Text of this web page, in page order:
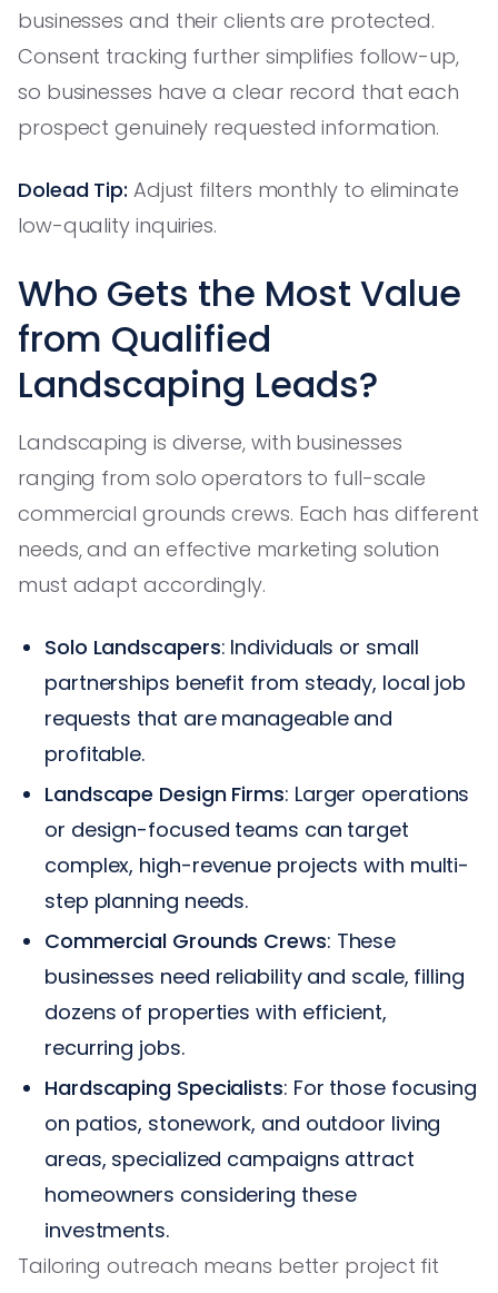
businesses and their clients are protected.
Consent tracking further simplifies follow-up,
so businesses have a clear record that each
prospect genuinely requested information.
Dolead Tip: Adjust filters monthly to eliminate
low-quality inquiries.
Who Gets the Most Value
from Qualified
Landscaping Leads?
Landscaping is diverse, with businesses
ranging from solo operators to full-scale
commercial grounds crews. Each has different
needs, and an effective marketing solution
must adapt accordingly.
Solo Landscapers: Individuals or small
partnerships benefit from steady, local job
requests that are manageable and
profitable.
Landscape Design Firms: Larger operations
or design-focused teams can target
complex, high-revenue projects with multi-
step planning needs.
Commercial Grounds Crews: These
businesses need reliability and scale, filling
dozens of properties with efficient,
recurring jobs.
Hardscaping Specialists: For those focusing
on patios, stonework, and outdoor living
areas, specialized campaigns attract
homeowners considering these
investments.
Tailoring outreach means better project fit